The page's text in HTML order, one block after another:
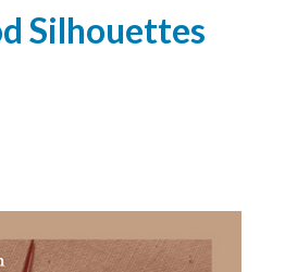
Silhouettes